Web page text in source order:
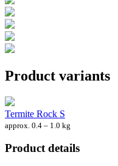
Product variants
Termite Rock S
approx. 0.4 – 1.0 kg
Product details